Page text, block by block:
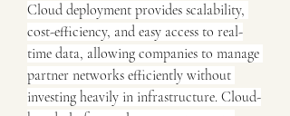
Cloud deployment provides scalability,
cost-efficiency, and easy access to real-
time data, allowing companies to manage
partner networks efficiently without
investing heavily in infrastructure. Cloud-